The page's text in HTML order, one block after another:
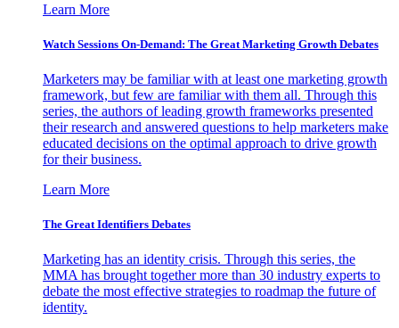
Learn More
Watch Sessions On-Demand: The Great Marketing Growth Debates
Marketers may be familiar with at least one marketing growth
framework, but few are familiar with them all. Through this
series, the authors of leading growth frameworks presented
their research and answered questions to help marketers make
educated decisions on the optimal approach to drive growth
for their business.
Learn More
The Great Identifiers Debates
Marketing has an identity crisis. Through this series, the
MMA has brought together more than 30 industry experts to
debate the most effective strategies to roadmap the future of
identity.